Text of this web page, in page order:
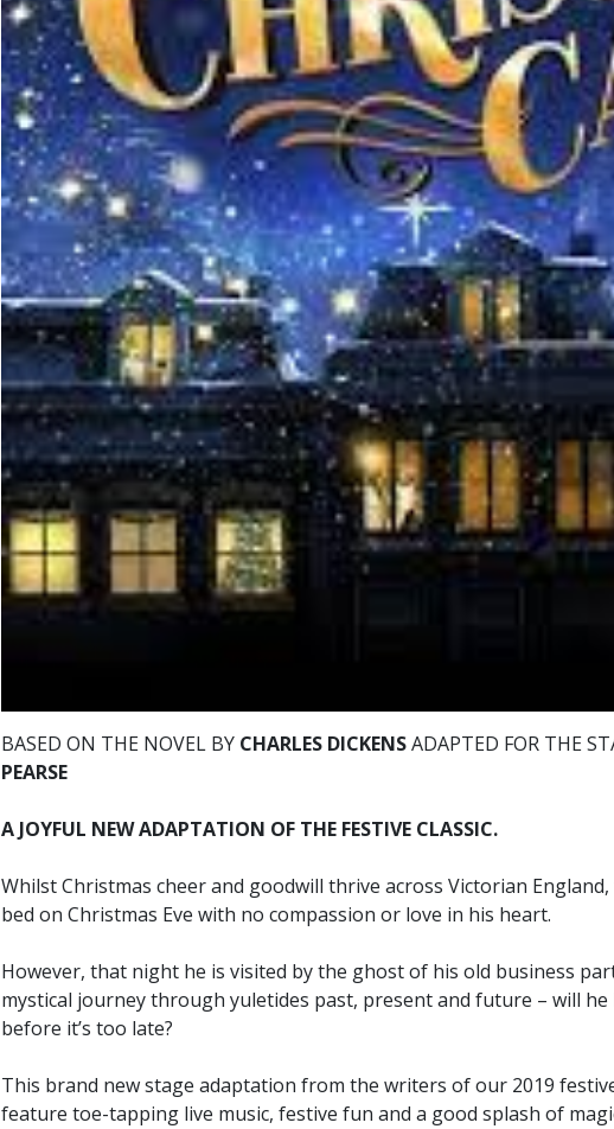
BASED ON THE NOVEL BY CHARLES DICKENSADAPTED FOR THE
PEARSE
A JOYFUL NEW ADAPTATION OF THE FESTIVE CLASSIC.
Whilst Christmas cheer and goodwill thrive across Victorian
bed on Christmas Eve with no compassion or love in his heart.
However, that night he is visited by the ghost of his old business
mystical journey through yuletides past, present and future – will
before it’s too late?
This brand new stage adaptation from the writers of our 2019
feature toe-tapping live music, festive fun and a good splash of